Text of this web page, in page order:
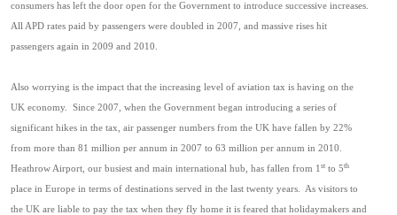
consumers has left the door open for the Government to introduce successive increases.
All APD rates paid by passengers were doubled in 2007, and massive rises hit
passengers again in 2009 and 2010.
Also worrying is the impact that the increasing level of aviation tax is having on the
UK economy. Since 2007, when the Government began introducing a series of
significant hikes in the tax, air passenger numbers from the UK have fallen by 22%
from more than 81 million per annum in 2007 to 63 million per annum in 2010.
Heathrow Airport, our busiest and main international hub, has fallen from 1 st to 5th
place in Europe in terms of destinations served in the last twenty years. As visitors to
the UK are liable to pay the tax when they fly home it is feared that holidaymakers and